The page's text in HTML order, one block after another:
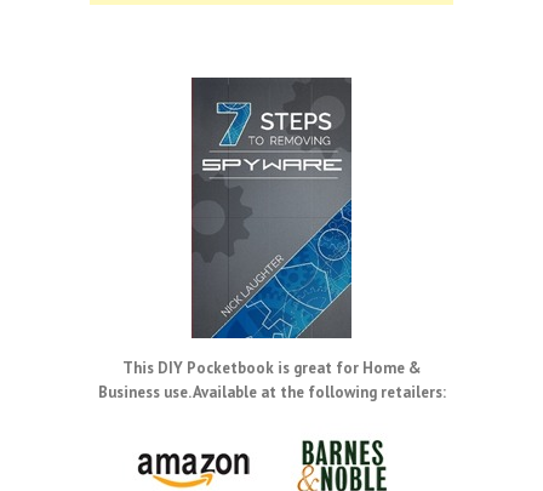
This DIY Pocketbook is great for Home &
Business use. Available at the following retailers: